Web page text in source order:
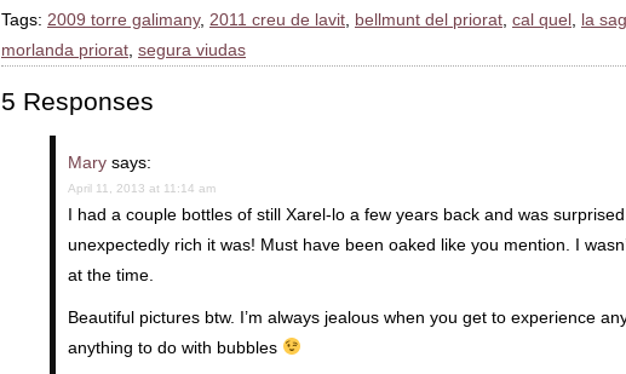
Tags: 2009 torre galimany, 2011 creu de lavit bellmunt del priorat cal quel la
morlanda priorat segura viudas
5 Responses
Mary says:
April 11, 2013 at 11:14 am
I had a couple bottles of still Xarel-lo a few years back and was
unexpectedly rich it was! Must have been oaked like you mention. I
at the time.
Beautiful pictures btw. I’m always jealous when you get to experience
anything to do with bubbles